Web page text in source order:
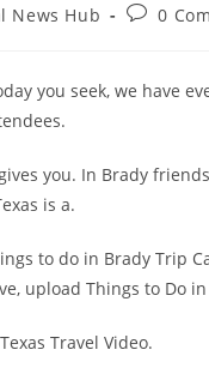
News Hub
Post0
you seek, we have
you. In Brady
is a.
to do in Brady Trip
upload Things to Do in
Travel Video.